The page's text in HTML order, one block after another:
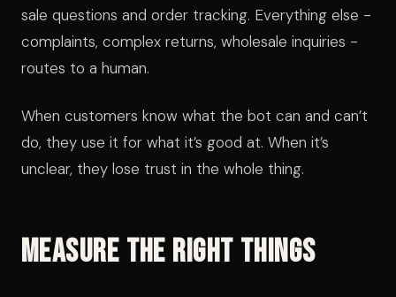
sale questions and order tracking. Everything else -
complaints, complex returns, wholesale inquiries -
routes to a human.
When customers know what the bot can and can’t
do, they use it for what it’s good at. When it’s
unclear, they lose trust in the whole thing.
Measure the Right Things